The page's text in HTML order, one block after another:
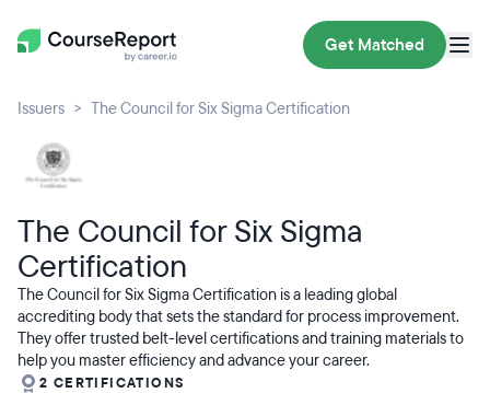
Get Matched
Issuers The Council for Six Sigma Certification
The Council for Six Sigma
Certification
The Council for Six Sigma Certification is a leading global
accrediting body that sets the standard for process improvement.
They offer trusted belt-level certifications and training materials to
help you master efficiency and advance your career.
2 CERTIFICATIONS